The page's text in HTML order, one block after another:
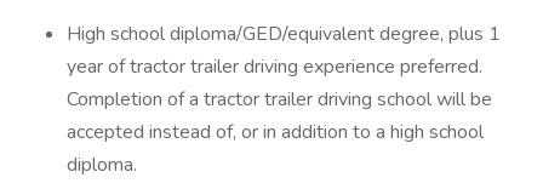
High school diploma/GED/equivalent degree, plus 1
year of tractor trailer driving experience preferred.
Completion of a tractor trailer driving school will be
accepted instead of, or in addition to a high school
diploma.